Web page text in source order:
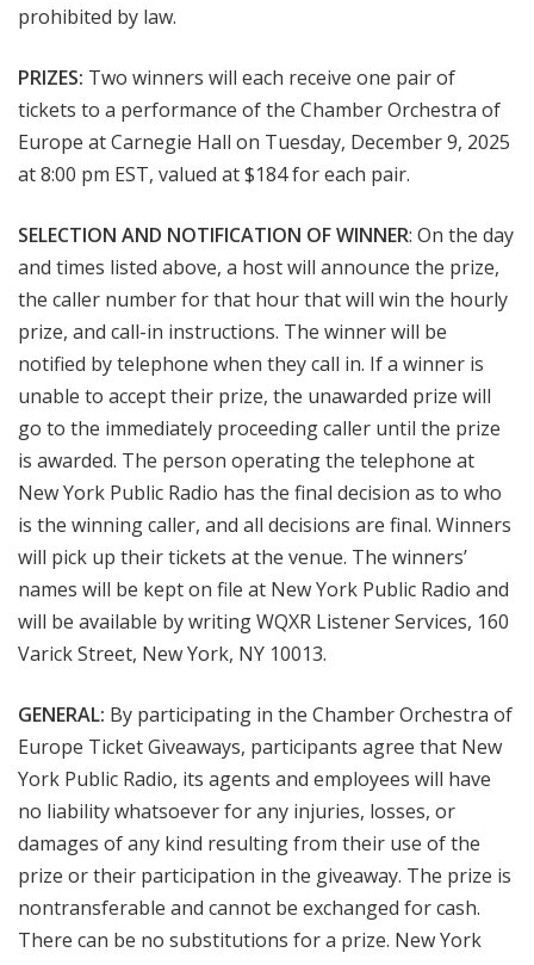
prohibited by law.
PRIZES: Two winners will each receive one pair of
tickets to a performance of the Chamber Orchestra of
Europe at Carnegie Hall on Tuesday, December 9, 2025
at 8:00 pm EST, valued at $184 for each pair.
SELECTION AND NOTIFICATION OF WINNER: On the day
and times listed above, a host will announce the prize,
the caller number for that hour that will win the hourly
prize, and call-in instructions. The winner will be
notified by telephone when they call in. If a winner is
unable to accept their prize, the unawarded prize will
go to the immediately proceeding caller until the prize
is awarded. The person operating the telephone at
New York Public Radio has the final decision as to who
is the winning caller, and all decisions are final. Winners
will pick up their tickets at the venue. The winners’
names will be kept on file at New York Public Radio and
will be available by writing WQXR Listener Services, 160
Varick Street, New York, NY 10013.
GENERAL: By participating in the Chamber Orchestra of
Europe TicketGiveaways, participants agree that New
York Public Radio, its agents and employees will have
no liability whatsoever for any injuries, losses, or
damages of any kind resulting from their use of the
prize or their participation in the giveaway. The prize is
nontransferable and cannot be exchanged for cash.
There can be no substitutions for a prize. New York